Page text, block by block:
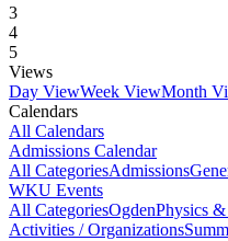
3
4
5
Views
Day ViewWeek ViewMonth
Calendars
All Calendars
Admissions Calendar
All CategoriesAdmissions
WKU Events
All CategoriesOgdenPhysics
Activities / Organizations